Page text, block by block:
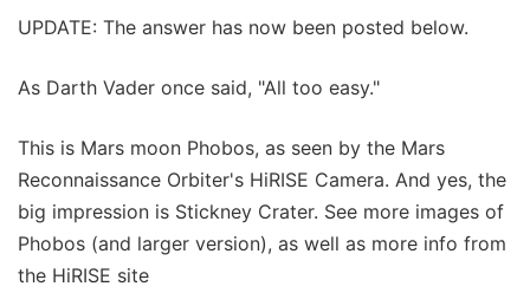
UPDATE: The answer has now been posted below.
As Darth Vader once said, "All too easy."
This is Mars moon Phobos, as seen by the Mars
Reconnaissance Orbiter's HiRISE Camera. And yes, the
big impression is Stickney Crater. See more images of
Phobos (and larger version), as well as more info from
the HiRISE site